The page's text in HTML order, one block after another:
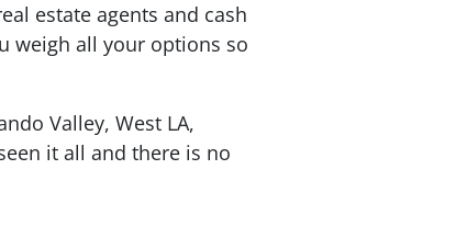
estate agents and cash
weigh all your options so
Valley, West LA,
it all and there is no